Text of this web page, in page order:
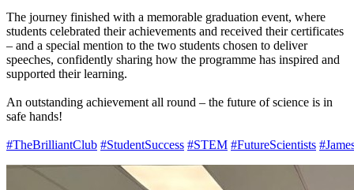
The journey finished with a memorable graduation event, where
students celebrated their achievements and received their certificates
– and a special mention to the two students chosen to deliver
speeches, confidently sharing how the programme has inspired and
supported their learning.
An outstanding achievement all round – the future of science is in
safe hands!
#TheBrilliantClub #StudentSuccess #STEM #FutureScientists